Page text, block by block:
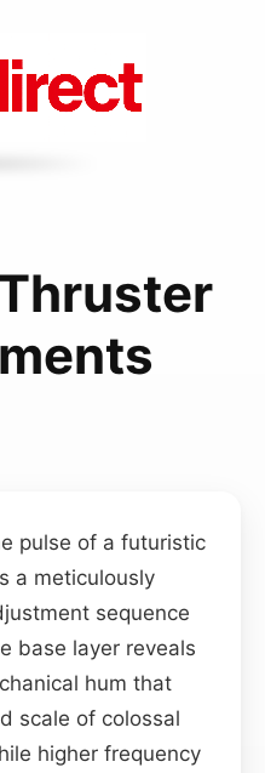
pulse of a futuristic
a meticulously
sequence
base layer reveals
hum that
scale of colossal
higher frequency